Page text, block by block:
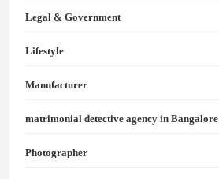
Legal & Government
Lifestyle
Manufacturer
matrimonial detective agency in Bangalore
Photographer